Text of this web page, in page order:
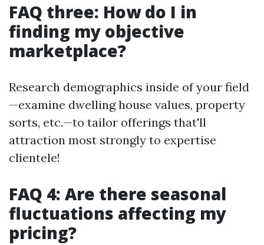
FAQ three: How do I in
finding my objective
marketplace?
Research demographics inside of your field
—examine dwelling house values, property
sorts, etc.—to tailor offerings that'll
attraction most strongly to expertise
clientele!
FAQ 4: Are there seasonal
fluctuations affecting my
pricing?